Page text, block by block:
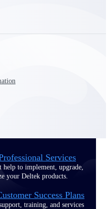
Services
help to implement, upgrade,
your Deltek products.
Success Plans
training, and services